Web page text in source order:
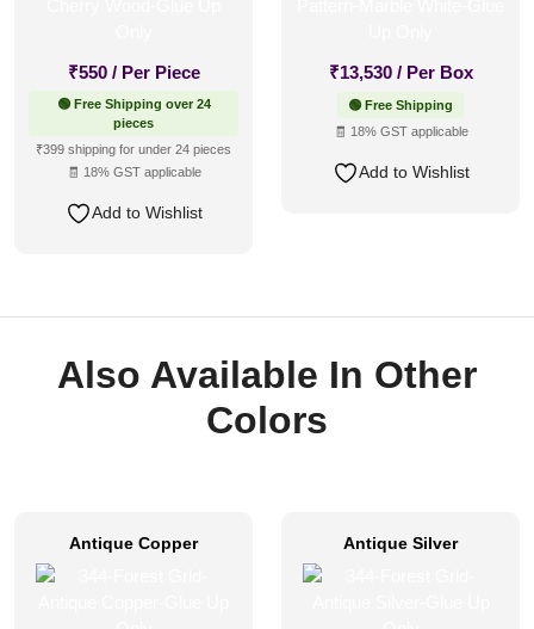
₹550 / Per Piece
🟢 Free Shipping over 24
pieces
₹399 shipping for under 24 pieces
🧾 18% GST applicable
Add to Wishlist
₹13,530 / Per Box
🟢 Free Shipping
🧾 18% GST applicable
Add to Wishlist
Also Available In Other
Colors
Antique Copper Antique Silver